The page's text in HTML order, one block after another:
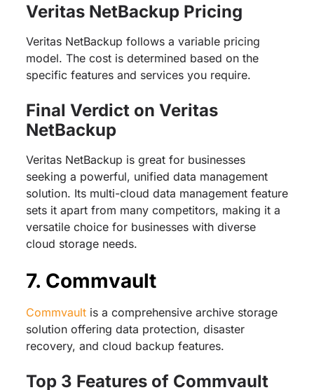
Veritas NetBackup Pricing
Veritas NetBackup follows a variable pricing
model. The cost is determined based on the
specific features and services you require.
Final Verdict on Veritas
NetBackup
Veritas NetBackup is great for businesses
seeking a powerful, unified data management
solution. Its multi-cloud data management feature
sets it apart from many competitors, making it a
versatile choice for businesses with diverse
cloud storage needs.
7. Commvault
Commvaultis a comprehensive archive storage
solution offering data protection, disaster
recovery, and cloud backup features.
Top 3 Features of Commvault